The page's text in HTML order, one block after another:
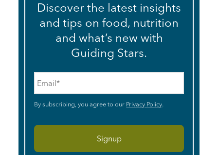
Discover the latest insights
and tips on food, nutrition
and what’s new with
Guiding Stars.
By subscribing, you agree to our Privacy Policy.